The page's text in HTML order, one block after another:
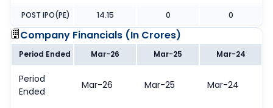
POST IPO(PE) 14.15 0 0
Company Financials (In Crores)
Period Ended Mar-26 Mar-25 Mar-24
Period
Ended
Mar-26 Mar-25 Mar-24